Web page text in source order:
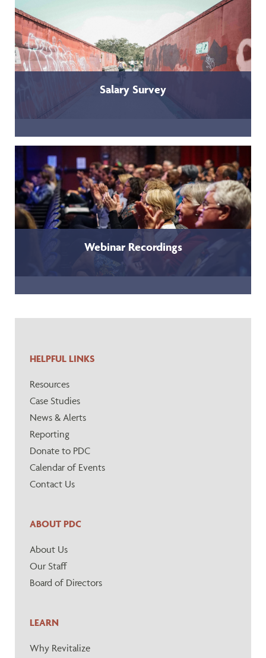
HELPFUL LINKS
Resources
Case Studies
News & Alerts
Reporting
Donate to PDC
Calendar of Events
Contact Us
ABOUT PDC
About Us
Our Staff
Board of Directors
LEARN
Why Revitalize
Salary Survey
Webinar Recordings